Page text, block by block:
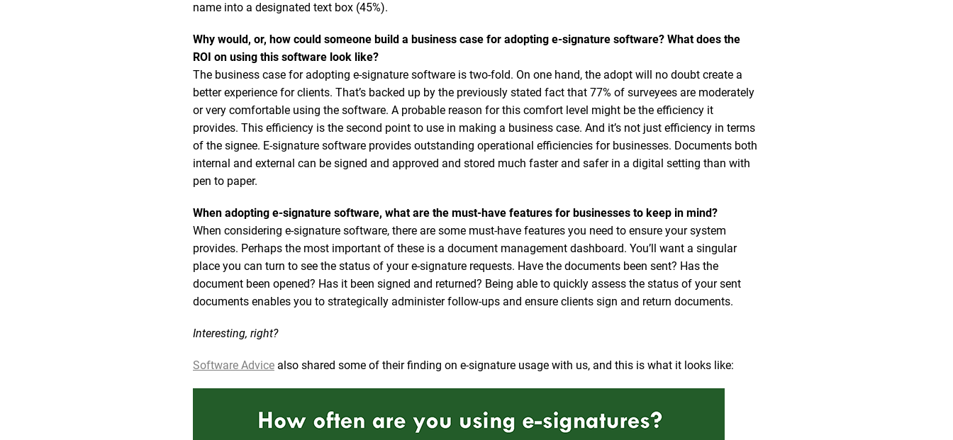
name into a designated text box (45%).
Why would, or, how could someone build a business case for adopting e-signature software? What does the
ROI on using this software look like?
The business case for adopting e-signature software is two-fold. On one hand, the adopt will no doubt create a
better experience for clients. That’s backed up by the previously stated fact that 77% of surveyees are moderately
or very comfortable using the software. A probable reason for this comfort level might be the efficiency it
provides. This efficiency is the second point to use in making a business case. And it’s not just efficiency in terms
of the signee. E-signature software provides outstanding operational efficiencies for businesses. Documents both
internal and external can be signed and approved and stored much faster and safer in a digital setting than with
pen to paper.
When adopting e-signature software, what are the must-have features for businesses to keep in mind?
When considering e-signature software, there are some must-have features you need to ensure your system
provides. Perhaps the most important of these is a document management dashboard. You’ll want a singular
place you can turn to see the status of your e-signature requests. Have the documents been sent? Has the
document been opened? Has it been signed and returned? Being able to quickly assess the status of your sent
documents enables you to strategically administer follow-ups and ensure clients sign and return documents.
Interesting, right?
Software Advice also shared some of their finding on e-signature usage with us, and this is what it looks like: